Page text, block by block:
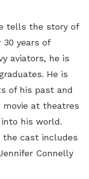
tells the story of
30 years of
aviators, he is
He is
of his past and
movie at theatres
his world.
the cast includes
Connelly